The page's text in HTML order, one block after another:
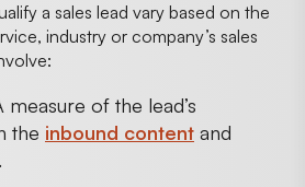
a sales lead vary based on the
industry or company’s sales
measure of the lead’s
the inbound content and